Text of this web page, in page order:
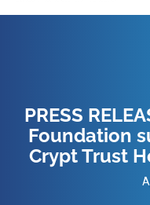
PRESS
Foundation
Crypt Trust